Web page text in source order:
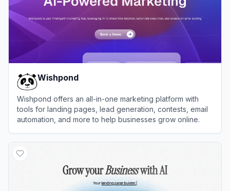
Wishpond
Wishpond offers an all-in-one marketing platform with
tools for landing pages, lead generation, contests, email
automation, and more to help businesses grow online.